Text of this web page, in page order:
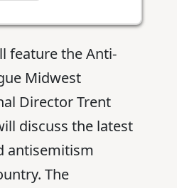
feature the Anti-
Midwest
Director Trent
discuss the latest
antisemitism
The